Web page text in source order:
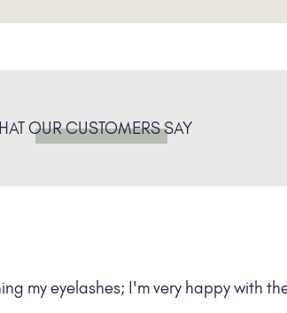
OUR CUSTOMERSSAY
the fast and competent treatment -